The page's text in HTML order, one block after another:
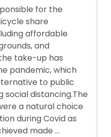
for the
share
affordable
and
take-up has
pandemic, which
to public
distancing.The
a natural choice
during Covid as
made ...